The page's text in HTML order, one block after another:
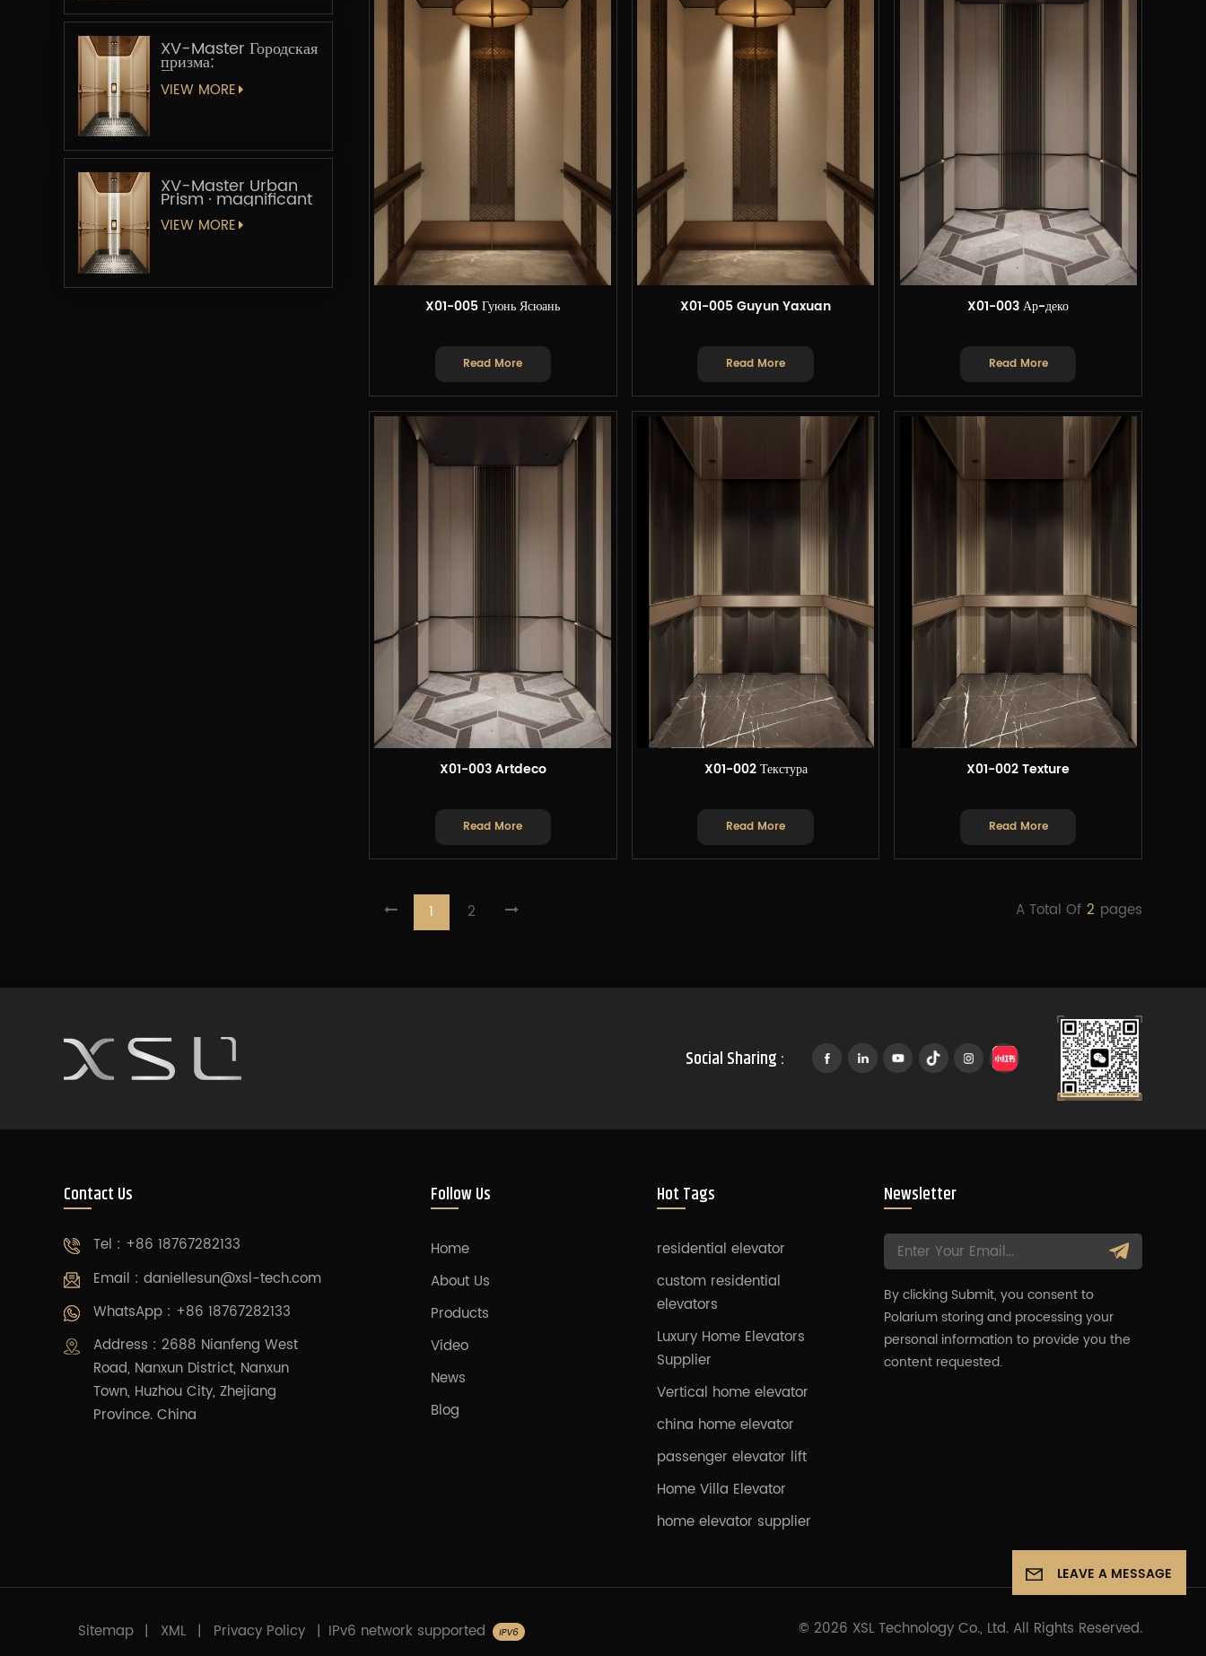
XV-Master Городская
призма:
Геометрическая
увертюра
VIEW MORE
XV-Master Urban
Prism · magnificant
VIEW MORE
X01-005 Гуюнь Ясюань
Read More
X01-005 Guyun Yaxuan
Read More
X01-003 Ар-деко
Read More
X01-003 Artdeco
Read More
X01-002 Текстура
Read More
X01-002 Texture
Read More
1 2 A Total Of 2 Pages
Social Sharing :
Contact Us
Tel : +86 18767282133
Email : daniellesun@xsl-tech.com
WhatsApp : +86 18767282133
Address : 2688 Nianfeng West
Road, Nanxun District, Nanxun
Town, Huzhou City, Zhejiang
Province. China
Follow Us
Home
About Us
Products
Video
News
Blog
Hot Tags
residential elevator
custom residential
elevators
Luxury Home Elevators
Supplier
Vertical home elevator
china home elevator
passenger elevator lift
Home Villa Elevator
home elevator supplier
Newsletter
By clicking Submit, you consent to
Polarium storing and processing your
personal information to provide you the
content requested.
Sitemap | XML | Privacy Policy | IPv6 network supported © 2026 XSL Technology Co., Ltd. All Rights Reserved.
LEAVE A MESSAGE